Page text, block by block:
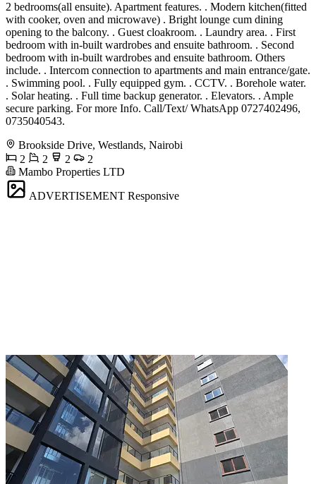
2 bedrooms(all ensuite). Apartment features. . Modern kitchen(fitted
with cooker, oven and microwave) . Bright lounge cum dining
opening to the balcony. . Guest cloakroom. . Laundry area. . First
bedroom with in-built wardrobes and ensuite bathroom. . Second
bedroom with in-built wardrobes and ensuite bathroom. Others
include. . Intercom connection to apartments and main entrance/gate.
. Swimming pool. . Fully equipped gym. . CCTV. . Borehole water.
. Solar heating. . Full time backup generator. . Elevators. . Ample
secure parking. For more Info. Call/Text/ WhatsApp 0727402496,
0735040543.
Brookside Drive, Westlands, Nairobi
2
2 2
2
Mambo Properties LTD
ADVERTISEMENT Responsive